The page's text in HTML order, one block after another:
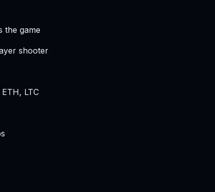
the game
shooter
LTC